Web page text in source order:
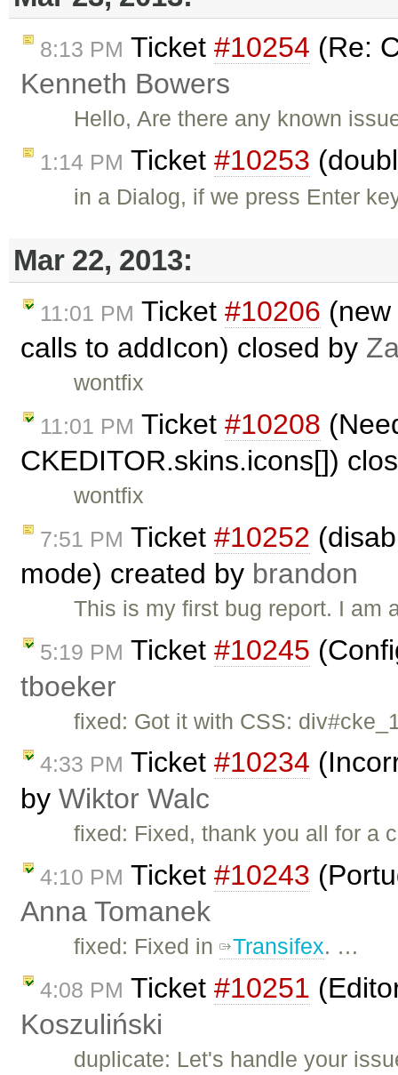
8:13 PM Ticket #10254 (Re:
Kenneth Bowers
Hello, Are there any known
1:14 PM Ticket #10253
in a Dialog, if we press Enter
Mar 22, 2013:
11:01 PM Ticket #10206
calls to addIcon) closed by
wontfix
11:01 PM Ticket #10208
CKEDITOR.skins.icons[])
wontfix
7:51 PM Ticket #10252
mode) created by brandon
This is my first bug report. I am
5:19 PM Ticket #10245
tboeker
fixed: Got it with CSS:
4:33 PM Ticket #10234
by Wiktor Walc
fixed: Fixed, thank you all for a
4:10 PM Ticket #10243
Anna Tomanek
fixed: Fixed in Transifex. …
4:08 PM Ticket #10251
Koszuliński
duplicate: Let's handle your